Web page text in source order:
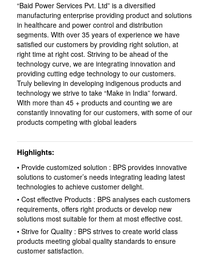
“Baid Power Services Pvt. Ltd” is a diversified
manufacturing enterprise providing product and solutions
in healthcare and power control and distribution
segments. With over 35 years of experience we have
satisfied our customers by providing right solution, at
right time at right cost. Striving to be ahead of the
technology curve, we are integrating innovation and
providing cutting edge technology to our customers.
Truly believing in developing indigenous products and
technology we strive to take “Make in India” forward.
With more than 45 + products and counting we are
constantly innovating for our customers, with some of our
products competing with global leaders
Highlights
• Provide customized solution : BPS provides innovative
solutions to customer’s needs integrating leading latest
technologies to achieve customer delight.
• Cost effective Products : BPS analyses each customers
requirements, offers right products or develop new
solutions most suitable for them at most effective cost.
• Strive for Quality : BPS strives to create world class
products meeting global quality standards to ensure
customer satisfaction.